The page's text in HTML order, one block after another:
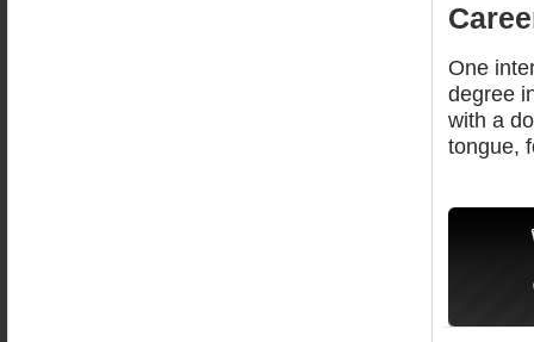
One
degree
with a
tongue,